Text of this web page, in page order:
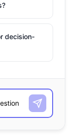
decision-